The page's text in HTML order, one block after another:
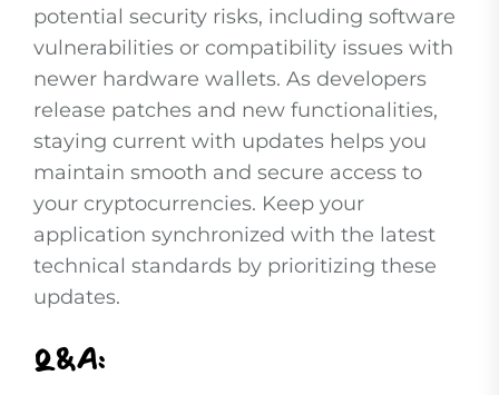
potential security risks, including software
vulnerabilities or compatibility issues with
newer hardware wallets. As developers
release patches and new functionalities,
staying current with updates helps you
maintain smooth and secure access to
your cryptocurrencies. Keep your
application synchronized with the latest
technical standards by prioritizing these
updates.
Q&A: